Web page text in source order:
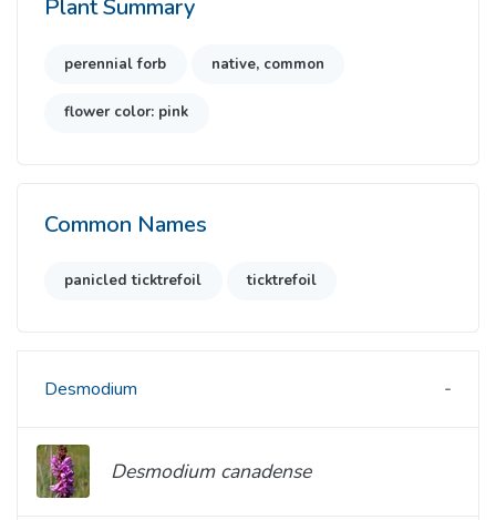
Plant Summary
perennial forb native, common
flower color: pink
Common Names
panicled ticktrefoil ticktrefoil
Desmodium
Desmodium canadense